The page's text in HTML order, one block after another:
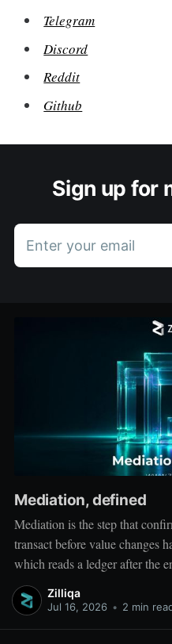
Telegram
Discord
Reddit
Github
Sign up for
Enter your email
Mediation, defined
Mediation is the step that
transact before value changes
which reads a ledger after the
network, which moves value
ahead of both: it verifies that
Zilliqa
Jul 16, 2026 • 2 min